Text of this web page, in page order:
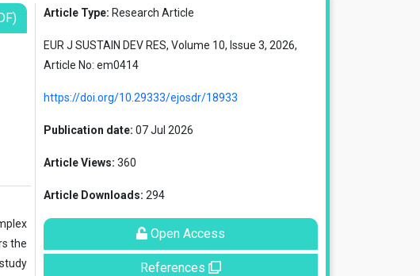
the
Article Type: Research Article
EUR J SUSTAIN DEV RES, Volume 10, Issue 3, 2026,
Article No: em0414
https://doi.org/10.29333/ejosdr/18933
Publication date: 07 Jul 2026
Article Views: 360
Article Downloads: 294
Open Access
References